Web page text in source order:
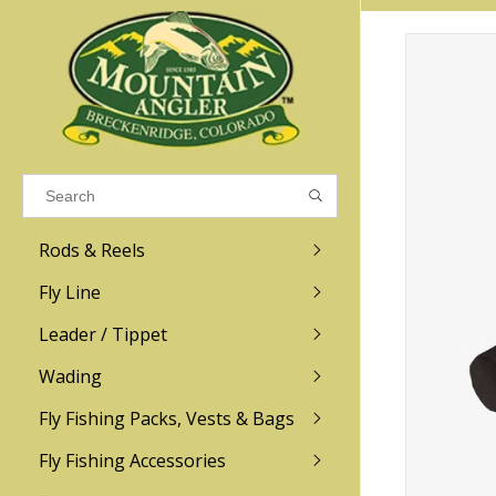
Results found (0)
VIEW ALL RESULTS
GO BACK
Rods & Reels
R.L. Winston
Sage
Redington
Fly Line
Leader / Tippet
Wading
Men
Women
Fly Fishing Packs, Vests & Bags
Fly Fishing Accessories